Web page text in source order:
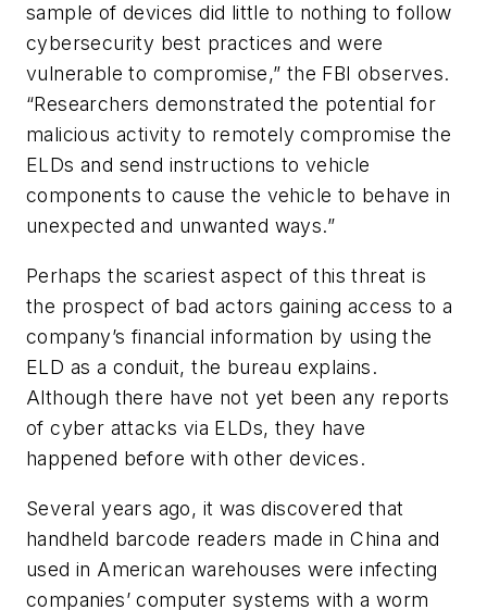
sample of devices did little to nothing to follow
cybersecurity best practices and were
vulnerable to compromise,” the FBI observes.
“Researchers demonstrated the potential for
malicious activity to remotely compromise the
ELDs and send instructions to vehicle
components to cause the vehicle to behave in
unexpected and unwanted ways.”
Perhaps the scariest aspect of this threat is
the prospect of bad actors gaining access to a
company’s financial information by using the
ELD as a conduit, the bureau explains.
Although there have not yet been any reports
of cyber attacks via ELDs, they have
happened before with other devices.
Several years ago, it was discovered that
handheld barcode readers made in China and
used in American warehouses were infecting
companies’ computer systems with a worm